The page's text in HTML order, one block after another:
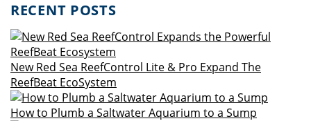
RECENT POSTS
New Red Sea ReefControl Lite & Pro Expand The
ReefBeat EcoSystem
How to Plumb a Saltwater Aquarium to a Sump